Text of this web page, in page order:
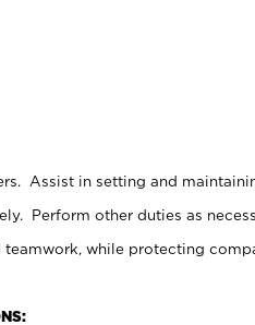
Assist in setting and
Perform other duties as
while protecting